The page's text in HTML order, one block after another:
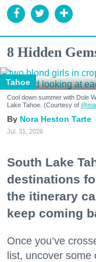
8 Hidden
Tahoe
Cool down summer with Dole
Lake Tahoe. (Courtesy of
Nora Heston Tarte
Jul. 31, 2026
South Lake
destinations
the itinerary
keep coming
Once you’ve
list, uncover some